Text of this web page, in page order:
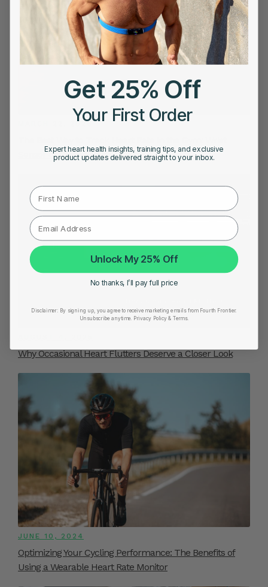
MARCH 22, 2026
Sensor or Chest Strap
Why Occasional Heart Flutters Deserve a Closer Look
JUNE 10, 2024
Optimizing Your Cycling Performance: The Benefits of
Using a Wearable Heart Rate Monitor
Get 25% Off
Your First Order
Expert heart health insights, training tips, and exclusive
product updates delivered straight to your inbox.
First Name
Unlock My 25% Off
No thanks, I’ll pay full price
Disclaimer: By signing up, you agree to receive marketing emails from Fourth Frontier.
Unsubscribe anytime.
​ Privacy Policy & Terms.